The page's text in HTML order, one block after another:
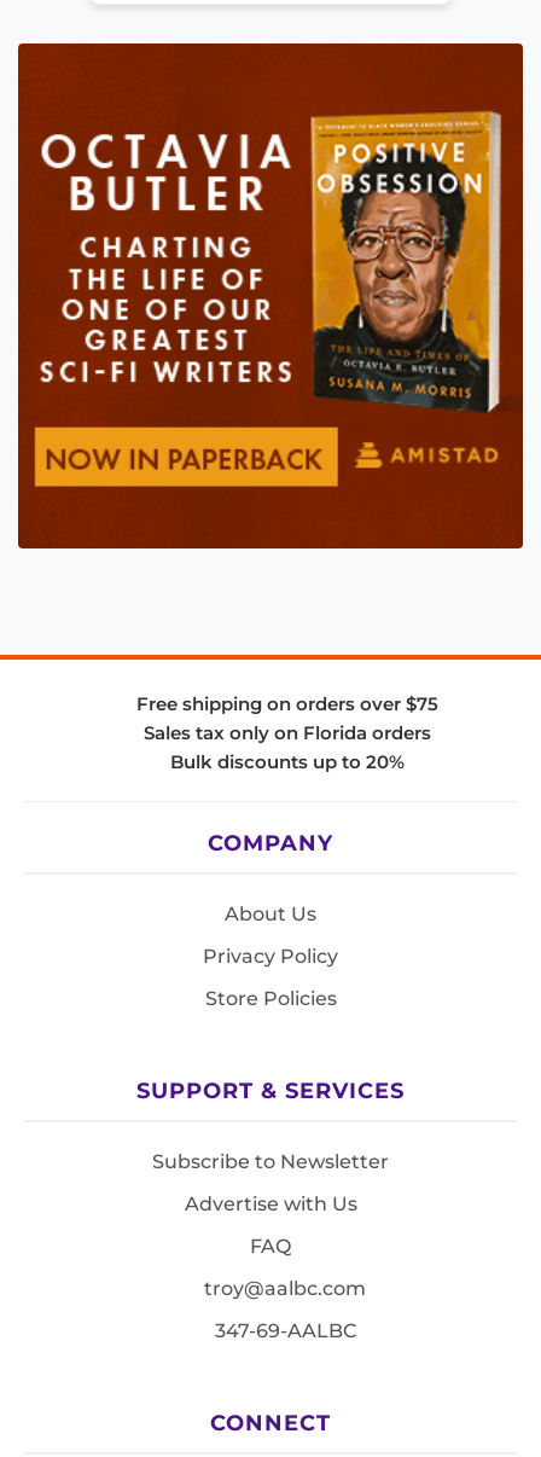
Free shipping on orders over $75
Sales tax only on Florida orders
Bulk discounts up to 20%
COMPANY
About Us
Privacy Policy
Store Policies
SUPPORT & SERVICES
Subscribe to Newsletter
Advertise with Us
FAQ
troy@aalbc.com
347-69-AALBC
CONNECT